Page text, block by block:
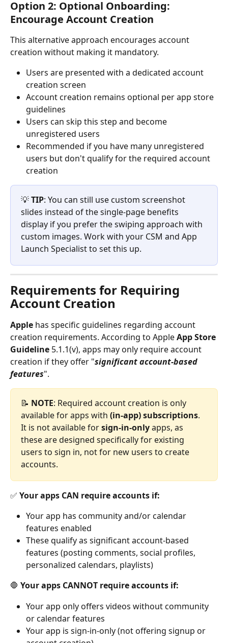
Option 2: Optional Onboarding:
Encourage Account Creation
This alternative approach encourages account
creation without making it mandatory.
Users are presented with a dedicated account
creation screen
Account creation remains optional per app store
guidelines
Users can skip this step and become
unregistered users
Recommended if you have many unregistered
users but don't qualify for the required account
creation
💡 TIP: You can still use custom screenshot
slides instead of the single-page benefits
display if you prefer the swiping approach with
custom images. Work with your CSM and App
Launch Specialist to set this up.
Requirements for Requiring
Account Creation
Apple has specific guidelines regarding account
creation requirements. According to Apple App Store
Guideline 5.1.1(v), apps may only require account
creation if they offer "significant account-based
features".
📝 NOTE: Required account creation is only
available for apps with (in-app)subscriptions.
It is not available for sign-in-only apps, as
these are designed specifically for existing
users to sign in, not for new users to create
accounts.
✅ Your apps CAN require accounts if:
Your app has community and/or calendar
features enabled
These qualify as significant account-based
features (posting comments, social profiles,
personalized calendars, playlists)
🛑 Your apps CANNOT require accounts if:
Your app only offers videos without community
or calendar features
Your app is sign-in-only (not offering signup or